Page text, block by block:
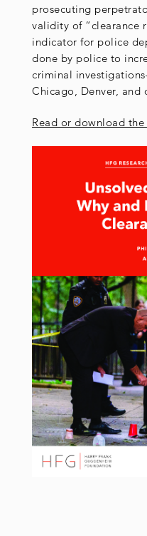
prosecuting
validity of “clearance
indicator for police
done by police to
criminal
Chicago, Denver, and
Read or download the